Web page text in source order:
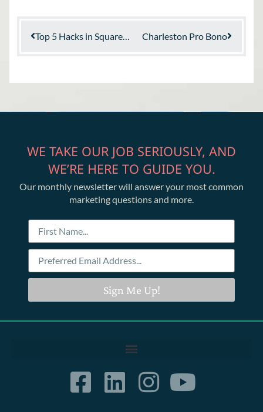
Top 5 Hacks in Squarespace Charleston Pro Bono
WE TAKE OUR JOB SERIOUSLY, AND
WE’RE HERE TO GUIDE YOU.
Our monthly newsletter will answer your most common
marketing questions and more.
Sign Me Up!